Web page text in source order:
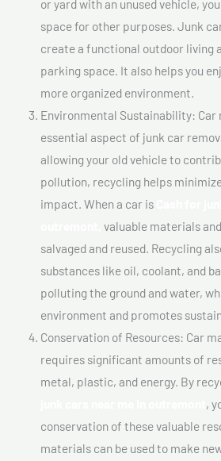
or yard with an unused vehicle,
space for other purposes. Junk
create a functional outdoor living
parking space. It also helps you
more organized environment.
Environmental Sustainability: Car
essential aspect of junk car
allowing your old vehicle to
pollution, recycling helps
impact. When a car is
valuable materials
salvaged and reused. Recycling
substances like oil, coolant, and
polluting the ground and water,
environment and promotes
Conservation of Resources: Car
requires significant amounts of
metal, plastic, and energy. By
,
conservation of these valuable
materials can be used to make